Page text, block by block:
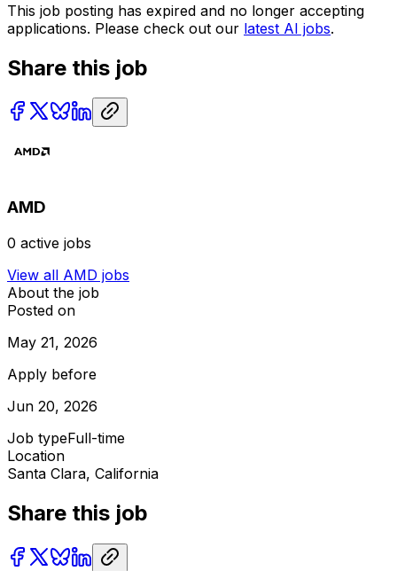
This job posting has expired and no longer accepting
applications. Please check out our latest AI jobs.
Share this job
AMD
0 active jobs
View all AMD jobs
About the job
Posted on
May 21, 2026
Apply before
Jun 20, 2026
Job typeFull-time
Location
Santa Clara, California
Share this job